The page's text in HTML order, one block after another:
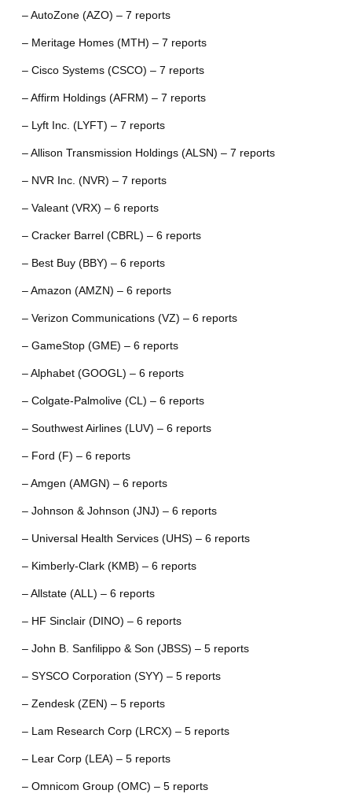
– AutoZone (AZO) – 7 reports
– Meritage Homes (MTH) – 7 reports
– Cisco Systems (CSCO) – 7 reports
– Affirm Holdings (AFRM) – 7 reports
– Lyft Inc. (LYFT) – 7 reports
– Allison Transmission Holdings (ALSN) – 7 reports
– NVR Inc. (NVR) – 7 reports
– Valeant (VRX) – 6 reports
– Cracker Barrel (CBRL) – 6 reports
– Best Buy (BBY) – 6 reports
– Amazon (AMZN) – 6 reports
– Verizon Communications (VZ) – 6 reports
– GameStop (GME) – 6 reports
– Alphabet (GOOGL) – 6 reports
– Colgate-Palmolive (CL) – 6 reports
– Southwest Airlines (LUV) – 6 reports
– Ford (F) – 6 reports
– Amgen (AMGN) – 6 reports
– Johnson & Johnson (JNJ) – 6 reports
– Universal Health Services (UHS) – 6 reports
– Kimberly-Clark (KMB) – 6 reports
– Allstate (ALL) – 6 reports
– HF Sinclair (DINO) – 6 reports
– John B. Sanfilippo & Son (JBSS) – 5 reports
– SYSCO Corporation (SYY) – 5 reports
– Zendesk (ZEN) – 5 reports
– Lam Research Corp (LRCX) – 5 reports
– Lear Corp (LEA) – 5 reports
– Omnicom Group (OMC) – 5 reports